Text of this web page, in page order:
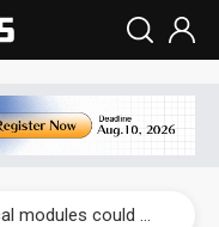
US ban on Chinese optical modules could disrupt AI supply chain